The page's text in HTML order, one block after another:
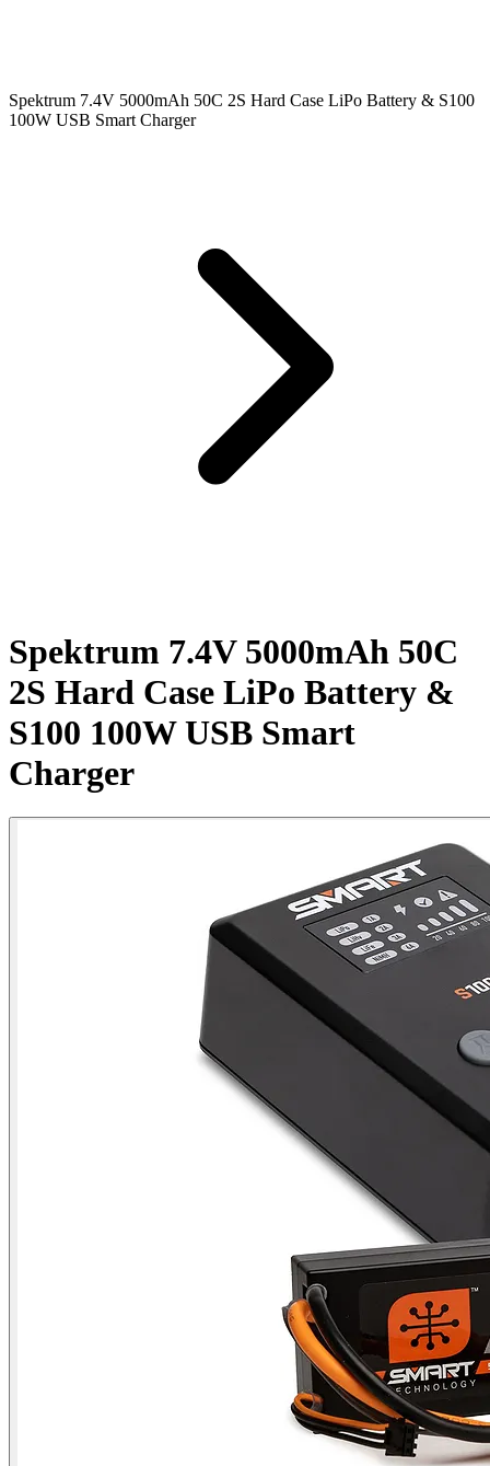
Spektrum 7.4V 5000mAh 50C 2S Hard Case LiPo Battery & S100
100W USB Smart Charger
Spektrum 7.4V 5000mAh 50C
2S Hard Case LiPo Battery &
S100 100W USB Smart
Charger